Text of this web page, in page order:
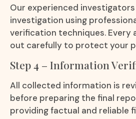
Our experienced
investigation using
verification techniques. Every
out carefully to protect your
Step 4 – Information
All collected information is
before preparing the final
providing factual and reliable